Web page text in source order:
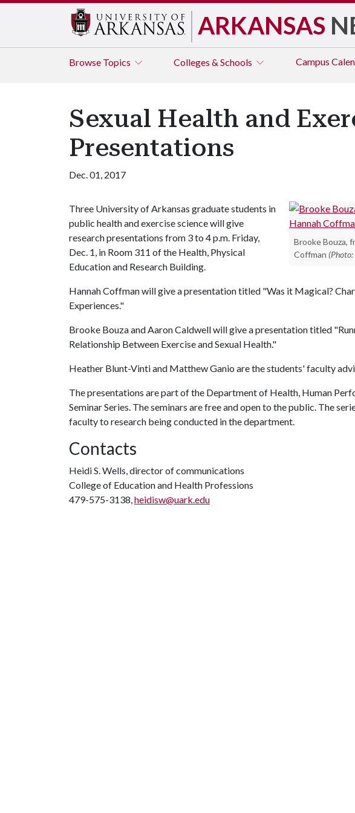
ARKANSAS
Browse Topics Colleges & Schools Campus
Sexual Health and
Presentations
Dec. 01, 2017
Brooke Bouza,
Coffman
Three University of Arkansas graduate students in
public health and exercise science will give
research presentations from 3 to 4 p.m. Friday,
Dec. 1, in Room 311 of the Health, Physical
Education and Research Building.
Hannah Coffman will give a presentation titled "Was it Magical?
Experiences."
Brooke Bouza and Aaron Caldwell will give a presentation titled
Relationship Between Exercise and Sexual Health."
Heather Blunt-Vinti and Matthew Ganio are the students' faculty
The presentations are part of the Department of Health, Human
Seminar Series. The seminars are free and open to the public. The
faculty to research being conducted in the department.
Contacts
Heidi S. Wells, director of communications
College of Education and Health Professions
479-575-3138,heidisw@uark.edu